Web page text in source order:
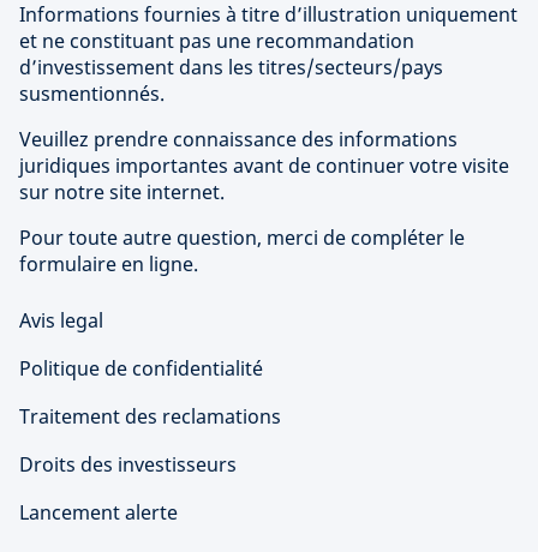
Informations fournies à titre d’illustration uniquement
et ne constituant pas une recommandation
d’investissement dans les titres/secteurs/pays
susmentionnés.
Veuillez prendre connaissance des informations
juridiques importantes avant de continuer votre visite
sur notre site internet.
Pour toute autre question, merci de compléter le
formulaire en ligne.
Avis legal
Politique de confidentialité
Traitement des reclamations
Droits des investisseurs
Lancement alerte